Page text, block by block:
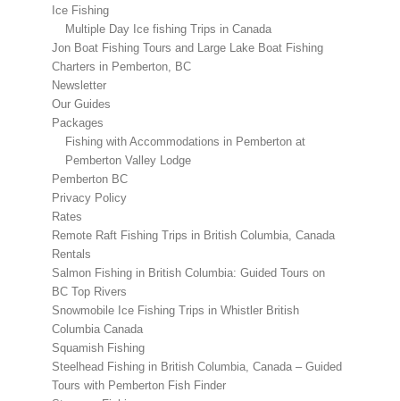
Ice Fishing
Multiple Day Ice fishing Trips in Canada
Jon Boat Fishing Tours and Large Lake Boat Fishing
Charters in Pemberton, BC
Newsletter
Our Guides
Packages
Fishing with Accommodations in Pemberton at
Pemberton Valley Lodge
Pemberton BC
Privacy Policy
Rates
Remote Raft Fishing Trips in British Columbia, Canada
Rentals
Salmon Fishing in British Columbia: Guided Tours on
BC Top Rivers
Snowmobile Ice Fishing Trips in Whistler British
Columbia Canada
Squamish Fishing
Steelhead Fishing in British Columbia, Canada – Guided
Tours with Pemberton Fish Finder